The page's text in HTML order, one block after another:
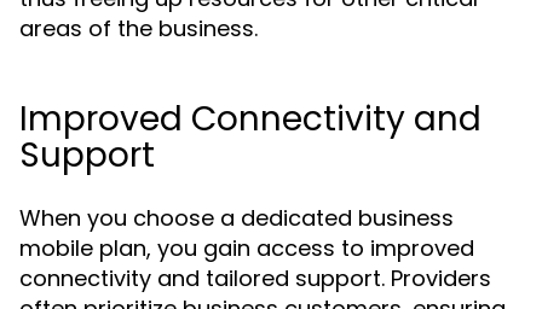
areas of the business.
Improved Connectivity and
Support
When you choose a dedicated business
mobile plan, you gain access to improved
connectivity and tailored support. Providers